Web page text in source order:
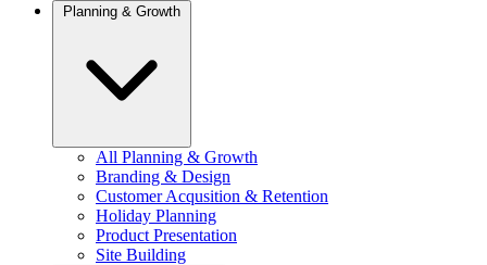
Planning & Growth
All Planning & Growth
Branding & Design
Customer Acqusition & Retention
Holiday Planning
Product Presentation
Site Building